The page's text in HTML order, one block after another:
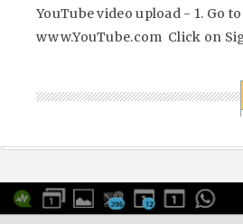
YouTube video upload - 1. Go to
www.YouTube.com Click on